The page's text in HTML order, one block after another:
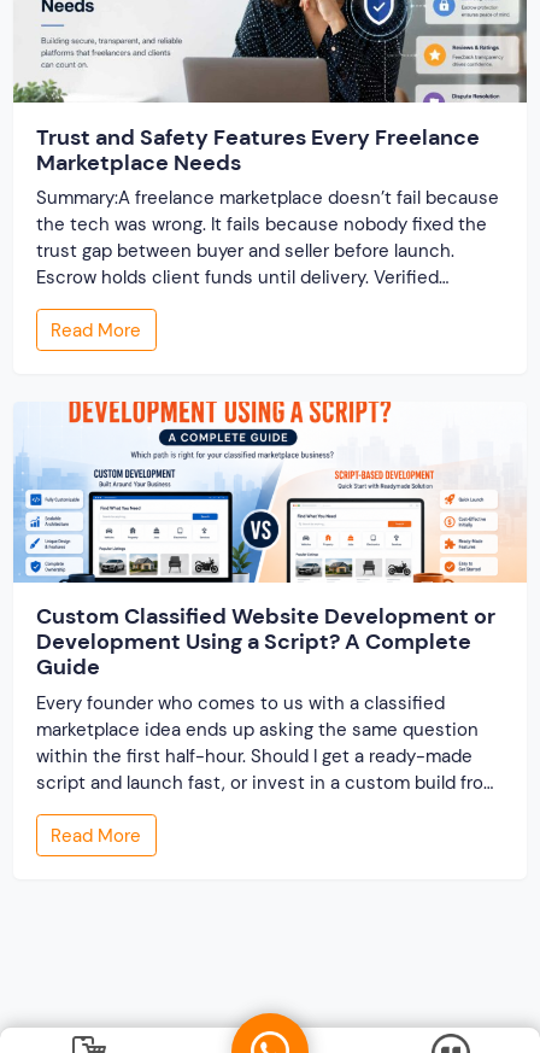
Trust and Safety Features Every Freelance
Marketplace Needs
Summary:A freelance marketplace doesn’t fail because
the tech was wrong. It fails because nobody fixed the
trust gap between buyer and seller before launch.
Escrow holds client funds until delivery. Verified
profiles establish credibility before reputation exists.
Ratings turn one-time transactions into searchable
track records. And a direct dispute panel means you
Read More
Custom Classified Website Development or
Development Using a Script? A Complete
Guide
Every founder who comes to us with a classified
marketplace idea ends up asking the same question
within the first half-hour. Should I get a ready-made
script and launch fast, or invest in a custom build from
scratch? Both routes lead to a working classified
website. They lead to very different businesses. The
custom classified […]
Read More